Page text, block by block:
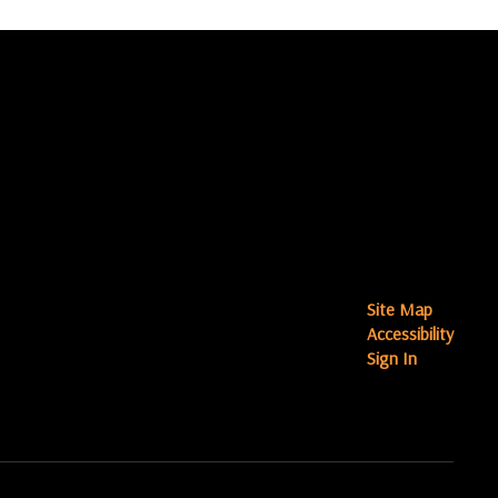
Site Map
Accessibility
Sign In